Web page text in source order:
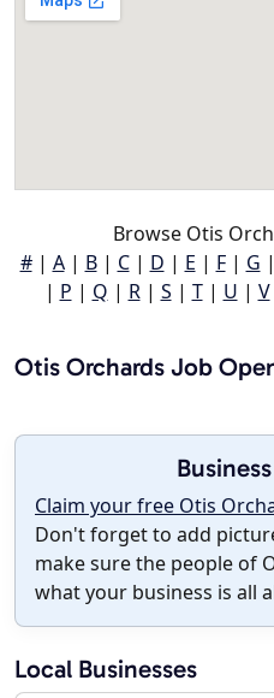
Browse Otis
#| A| B| C| D | E | F| G |
| P | Q | R| S | T| U | V
Otis Orchards Job
Claim your free Otis
Don't forget to add
make sure the people of
what your business is all
Local Businesses